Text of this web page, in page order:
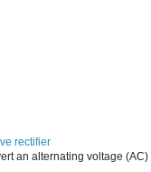
rectifier
an alternating voltage